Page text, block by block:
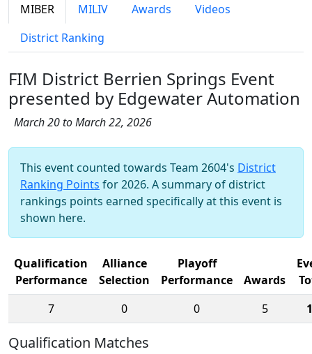
MIBER MILIV Awards
Videos
District Ranking
FIM District Berrien Springs Event
presented by Edgewater Automation
March 20 to March 22, 2026
This event counted towards Team 2604's District
Ranking Points for 2026. A summary of district
rankings points earned specifically at this event is
shown here.
Qualification
Performance
Alliance
Selection
Playoff
Performance
Awards
7
0 0 5
Qualification Matches